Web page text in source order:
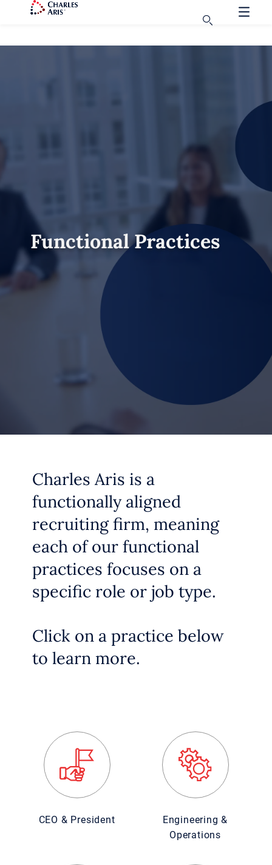
Functional Practices
Charles Aris is a
functionally aligned
recruiting firm, meaning
each of our functional
practices focuses on a
specific role or job type.
Click on a practice below
to learn more.
CEO & President
Engineering &
Operations